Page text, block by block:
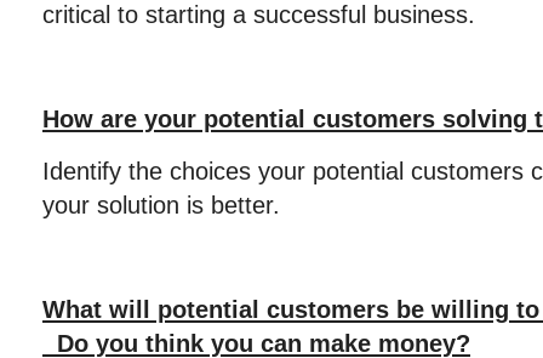
critical to starting a successful business.
How are your potential customers solving
Identify the choices your potential customers
your solution is better.
What will potential customers be willing
Do you think you can make money?